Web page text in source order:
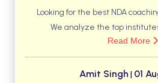
Career
Looking for the best NDA
We analyze the top
Academy, Mai Bhago AFPI,
help you find the perfect
career goals. Discover which
Read More
Amit Singh | 01